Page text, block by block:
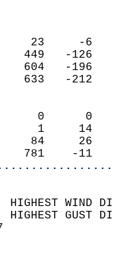
HIGHEST
HIGHEST
SKY